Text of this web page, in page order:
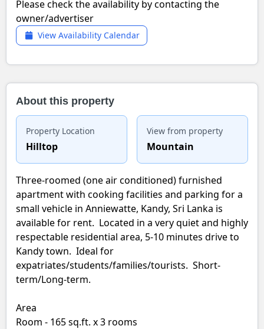
Please check the availability by contacting the
owner/advertiser
View Availability Calendar
About this property
Property Location
Hilltop
View from property
Mountain
Three-roomed (one air conditioned) furnished
apartment with cooking facilities and parking for a
small vehicle in Anniewatte, Kandy, Sri Lanka is
available for rent. Located in a very quiet and highly
respectable residential area, 5-10 minutes drive to
Kandy town. Ideal for
expatriates/students/families/tourists. Short-
term/Long-term.
Area
Room - 165 sq.ft. x 3 rooms